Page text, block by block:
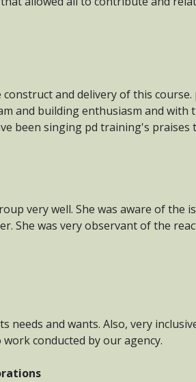
and delivery of this
and building enthusiasm and
been singing pd training's
very well. She was aware of the
She was very observant of the
needs and wants. Also, very
conducted by our agency.